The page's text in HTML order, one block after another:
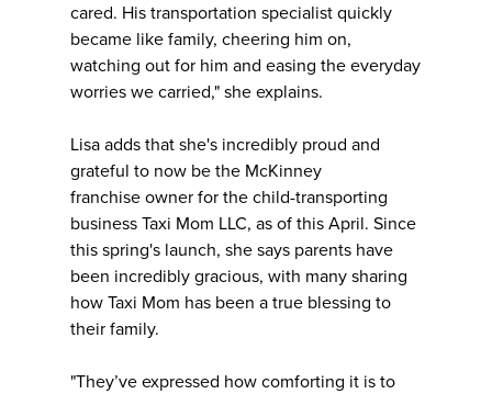
cared. His transportation specialist quickly
became like family, cheering him on,
watching out for him and easing the everyday
worries we carried," she explains.
Lisa adds that she's incredibly proud and
grateful to now be the McKinney
franchise owner for the child-transporting
business Taxi Mom LLC, as of this April. Since
this spring's launch, she says parents have
been incredibly gracious, with many sharing
how Taxi Mom has been a true blessing to
their family.
"They’ve expressed how comforting it is to